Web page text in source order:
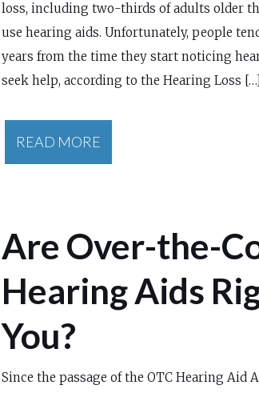
loss, including two-thirds of adults older
use hearing aids. Unfortunately, people
years from the time they start noticing
seek help, according to the Hearing Loss […]
READ MORE
Are Over-the-
Hearing Aids
You?
Since the passage of the OTC Hearing Aid